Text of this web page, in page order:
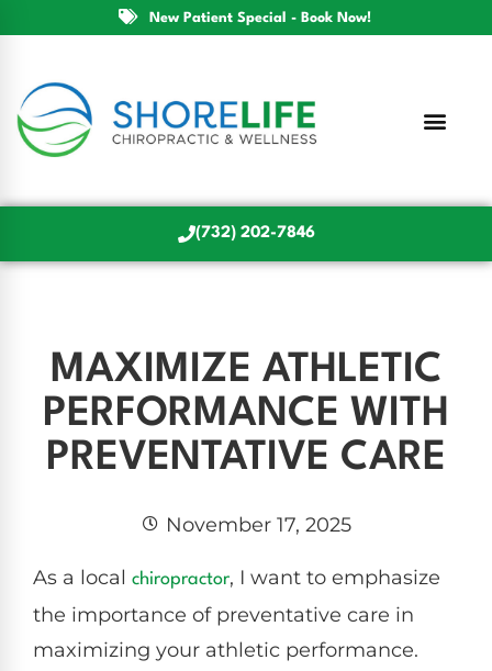
New Patient Special - Book Now!
(732) 202-7846
MAXIMIZE ATHLETIC
PERFORMANCE WITH
PREVENTATIVE CARE
November 17, 2025
As a local chiropractor, I want to emphasize
the importance of preventative care in
maximizing your athletic performance.